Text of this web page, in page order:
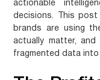
actionable
decisions. This post
brands are using
actually matter, and
fragmented data into